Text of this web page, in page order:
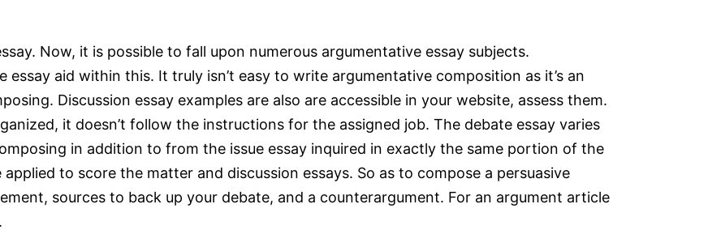
Now, it is possible to fall upon numerous argumentative essay subjects.
essay aid within this. It truly isn’t easy to write argumentative composition as it’s an
Discussion essay examples are also are accessible in your website, assess them.
it doesn’t follow the instructions for the assigned job. The debate essay varies
in addition to from the issue essay inquired in exactly the same portion of the
to score the matter and discussion essays. So as to compose a persuasive
sources to back up your debate, and a counterargument. For an argument article